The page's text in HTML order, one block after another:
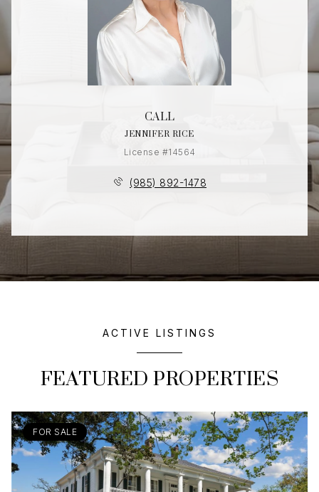
CALL
JENNIFER RICE
License #14564
(985) 892-1478
ACTIVE LISTINGS
FEATURED PROPERTIES
FOR SALE